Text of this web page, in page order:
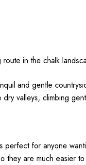
in the chalk
and gentle
valleys, climbing
perfect for anyone
are much easier